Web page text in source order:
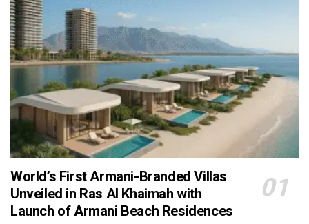
World’s First Armani-Branded Villas
Unveiled in Ras Al Khaimah with
Launch of Armani Beach Residences